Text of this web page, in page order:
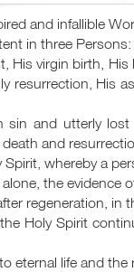
and infallible
in three
His virgin birth,
resurrection, His
sin and utterly
and
whereby a
the evidence
regeneration, in
Holy Spirit
eternal life and